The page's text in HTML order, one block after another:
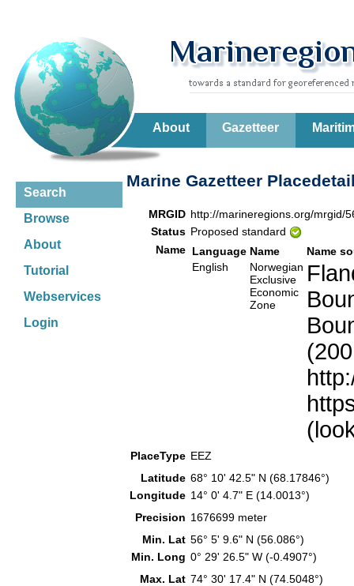
About Gazetteer
Search
Browse
About
Tutorial
Webservices
Login
Marine Gazetteer
MRGID http://marineregions.org/mrgid/
Status Proposed standard
Name Language Name
Name
English
Norwegian
Exclusive
Economic
Zone
PlaceType EEZ
Latitude 68° 10' 42.5" N (68.17846°)
Longitude 14° 0' 4.7" E (14.0013°)
Precision 1676699 meter
Min. Lat 56° 5' 9.6" N (56.086°)
Min. Long 0° 29' 26.5" W (-0.4907°)
Max. Lat 74° 30' 17.4" N (74.5048°)